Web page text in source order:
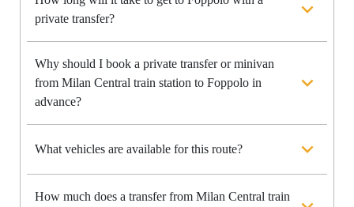
private transfer?
Why should I book a private transfer or minivan
from Milan Central train station to Foppolo in
advance?
What vehicles are available for this route?
How much does a transfer from Milan Central train